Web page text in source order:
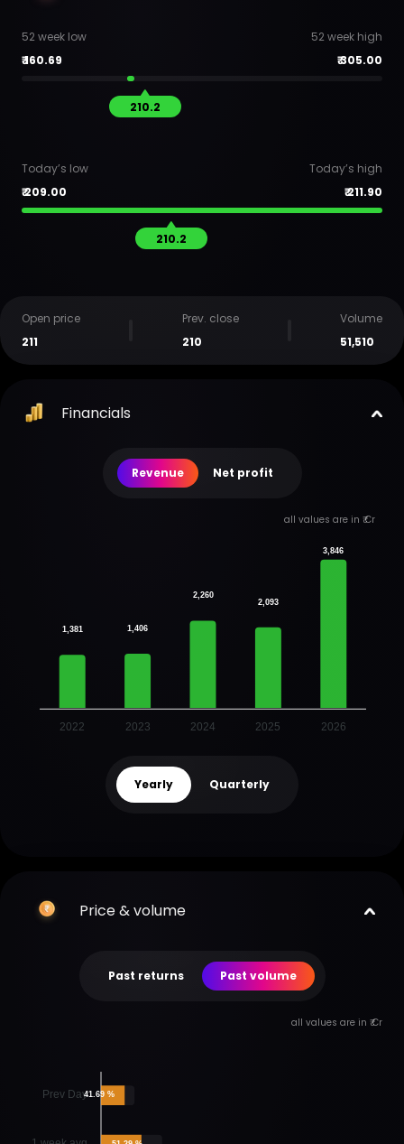
52 week low
52 week high
₹160.69 ₹305.00
210.2
Today’s low
Today’s high
₹209.00 ₹211.90
210.2
Open price
211
Prev. close
210
Volume
51,510
Financials
Revenue Net profit
all values are in ₹ Cr
2022 2023 2024 2025 2026
1,381 1,406
2,260
2,093
3,846
Yearly Quarterly
Price & volume
Past returns Past volume
all values are in ₹ Cr
Prev Day41.69 %